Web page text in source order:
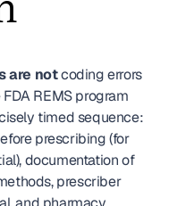
are not coding errors
REMS program
timed sequence:
prescribing (for
documentation of
prescriber